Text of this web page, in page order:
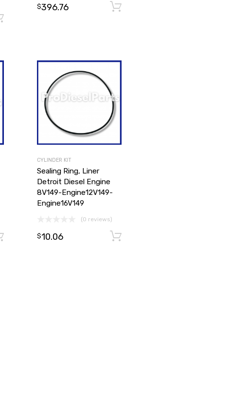
$396.76
Add to cart
CYLINDER KIT
Sealing Ring, Liner
Detroit Diesel Engine
8V149-Engine12V149-
Engine16V149
(0 reviews)
$10.06